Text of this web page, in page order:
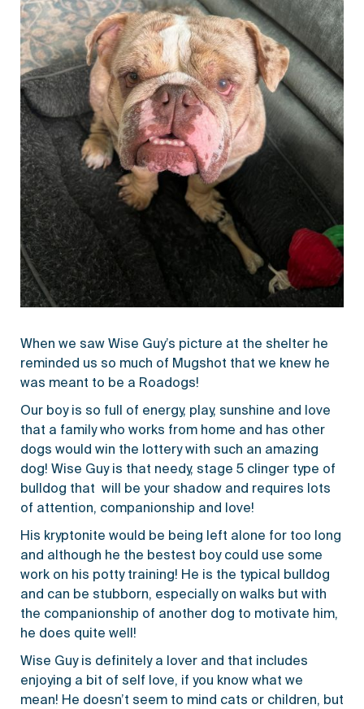
When we saw Wise Guy’s picture at the shelter he
reminded us so much of Mugshot that we knew he
was meant to be a Roadogs!
Our boy is so full of energy, play, sunshine and love
that a family who works from home and has other
dogs would win the lottery with such an amazing
dog! Wise Guy is that needy, stage 5 clinger type of
bulldog that will be your shadow and requires lots
of attention, companionship and love!
His kryptonite would be being left alone for too long
and although he the bestest boy could use some
work on his potty training! He is the typical bulldog
and can be stubborn, especially on walks but with
the companionship of another dog to motivate him,
he does quite well!
Wise Guy is definitely a lover and that includes
enjoying a bit of self love, if you know what we
mean! He doesn’t seem to mind cats or children, but